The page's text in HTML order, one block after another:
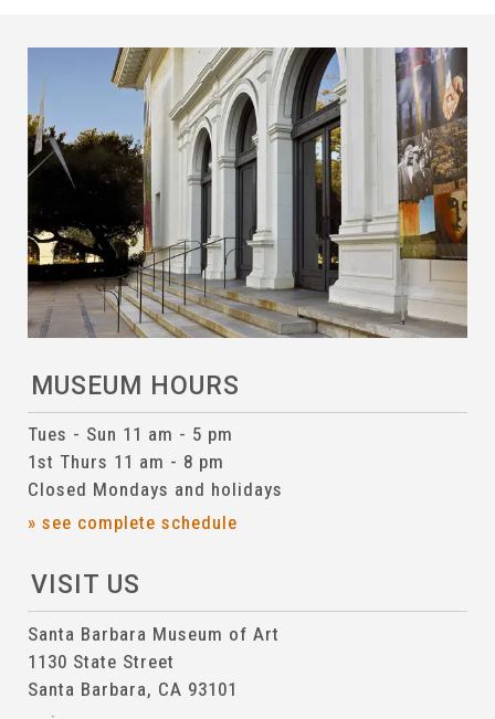
MUSEUM HOURS
Tues - Sun 11 am - 5 pm
1st Thurs 11 am - 8 pm
Closed Mondays and holidays
» see complete schedule
VISIT US
Santa Barbara Museum of Art
1130 State Street
Santa Barbara, CA 93101